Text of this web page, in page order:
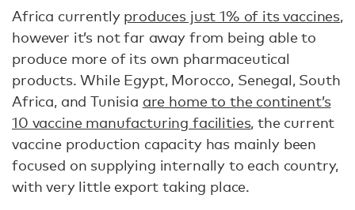
Africa currently produces just 1% of its vaccines,
however it’s not far away from being able to
produce more of its own pharmaceutical
products. While Egypt, Morocco, Senegal, South
Africa, and Tunisia are home to the continent’s
10 vaccine manufacturing facilities, the current
vaccine production capacity has mainly been
focused on supplying internally to each country,
with very little export taking place.